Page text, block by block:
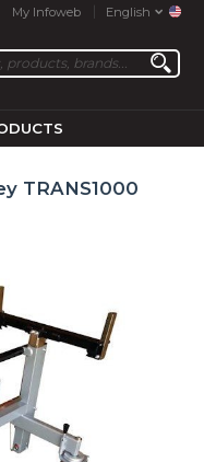
My Infoweb English
TRANS1000